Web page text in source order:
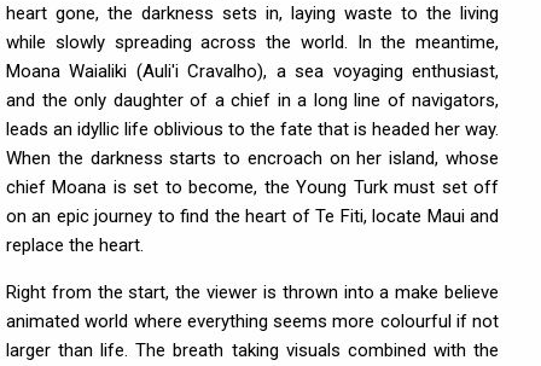
heart gone, the darkness sets in, laying waste to the living
while slowly spreading across the world. In the meantime,
Moana Waialiki (Auli'i Cravalho), a sea voyaging enthusiast,
and the only daughter of a chief in a long line of navigators,
leads an idyllic life oblivious to the fate that is headed her way.
When the darkness starts to encroach on her island, whose
chief Moana is set to become, the Young Turk must set off
on an epic journey to find the heart of Te Fiti, locate Maui and
replace the heart.
Right from the start, the viewer is thrown into a make believe
animated world where everything seems more colourful if not
larger than life. The breath taking visuals combined with the